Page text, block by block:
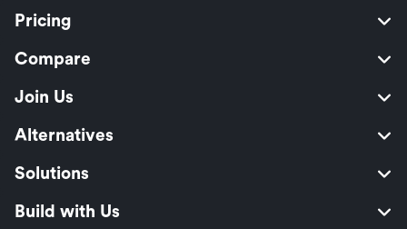
Pricing
Compare
Join Us
Alternatives
Solutions
Build with Us